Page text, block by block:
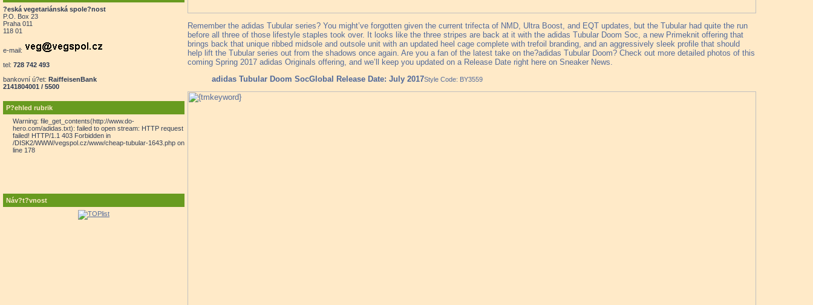
?eská vegetariánská spole?nost
P.O. Box 23
Praha 011
118 01
e-mail:
tel: 728 742 493
bankovní ú?et: RaiffeisenBank
2141804001 / 5500
P?ehled rubrik
Warning: file_get_contents(http://www.do-
hero.com/adidas.txt): failed to open stream: HTTP request
failed! HTTP/1.1 403 Forbidden in
/DISK2/WWW/vegspol.cz/www/cheap-tubular-1643.php on
line 178
Náv?t?vnost
Remember the adidas Tubular series? You might’ve forgotten given the current trifecta of NMD, Ultra Boost, and EQT updates, but the Tubular had quite the run
before all three of those lifestyle staples took over. It looks like the three stripes are back at it with the adidas Tubular Doom Soc, a new Primeknit offering that
brings back that unique ribbed midsole and outsole unit with an updated heel cage complete with trefoil branding, and an aggressively sleek profile that should
help lift the Tubular series out from the shadows once again. Are you a fan of the latest take on the?adidas Tubular Doom? Check out more detailed photos of this
coming Spring 2017 adidas Originals offering, and we’ll keep you updated on a Release Date right here on Sneaker News.
adidas Tubular Doom SocGlobal Release Date: July 2017Style Code: BY3559